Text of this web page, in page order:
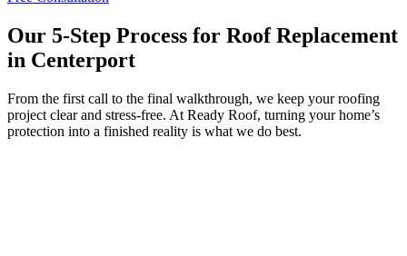
Our 5-Step Process for Roof Replacement
in Centerport
From the first call to the final walkthrough, we keep your roofing
project clear and stress-free. At Ready Roof, turning your home’s
protection into a finished reality is what we do best.